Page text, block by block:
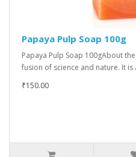
Papaya Pulp Soap 100g
Papaya Pulp Soap 100gAbout
fusion of science and nature. It is
₹150.00